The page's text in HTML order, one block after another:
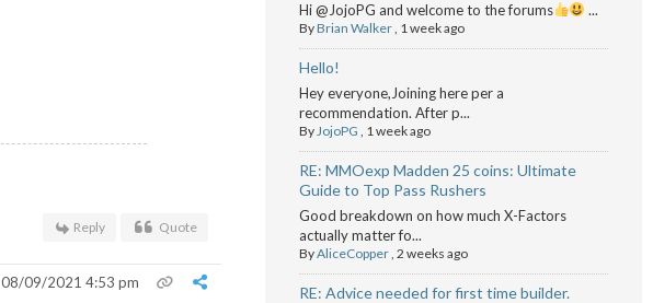
Reply Quote
08/09/2021 4:53 pm
Hi @JojoPG and welcome to the forums ...
ByBrian Walker, 1 week ago
Hello!
Hey everyone,Joining here per a
recommendation. After p...
ByJojoPG , 1 week ago
RE: MMOexp Madden 25 coins: Ultimate
Guide to Top Pass Rushers
Good breakdown on how much X-Factors
actually matter fo...
ByAliceCopper, 2 weeks ago
RE: Advice needed for first time builder.